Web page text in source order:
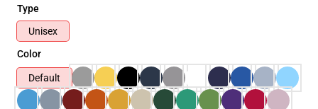
Type
Unisex
Color
Default